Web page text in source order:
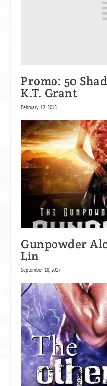
Promo: 50
K.T. Grant
February 12, 2015
Gunpowder
Lin
September 18, 2017